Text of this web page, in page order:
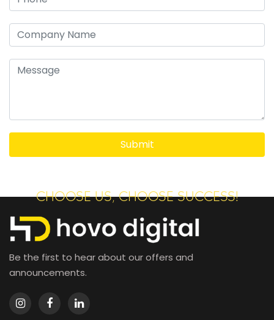
CHOOSE US, CHOOSE SUCCESS!
Be the first to hear about our offers and
announcements.